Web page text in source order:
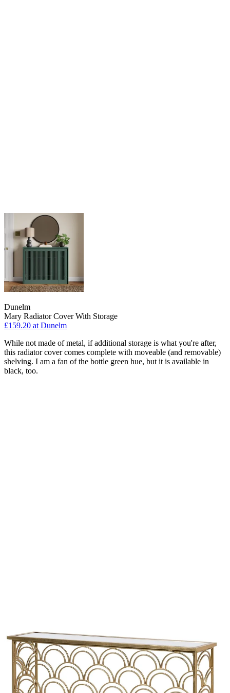
Dunelm
Mary Radiator Cover With Storage
£159.20 at Dunelm
While not made of metal, if additional storage is what you're after,
this radiator cover comes complete with moveable (and removable)
shelving. I am a fan of the bottle green hue, but it is available in
black, too.